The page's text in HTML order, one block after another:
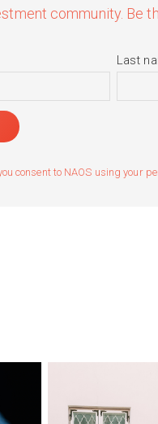
community. Be
Last
consent to NAOS using your